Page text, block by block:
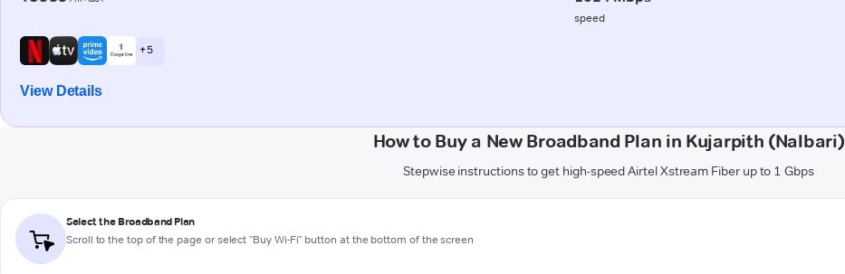
speed
+ 5
View Details
How to Buy a New Broadband Plan in Kujarpith (Nalbari)
Stepwise instructions to get high-speed Airtel Xstream Fiber up to 1 Gbps
Select the Broadband Plan
Scroll to the top of the page or select "Buy Wi-Fi" button at the bottom of the screen